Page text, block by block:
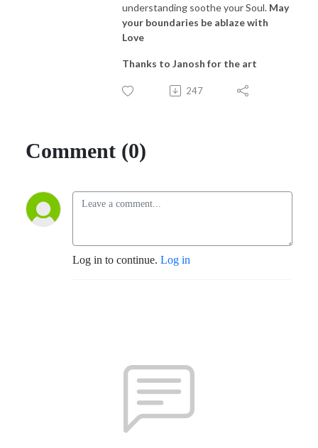
understanding soothe your Soul. May
your boundaries be ablaze with
Love
Thanks to Janosh for the art
247
Comment (0)
Log in to continue. Log in